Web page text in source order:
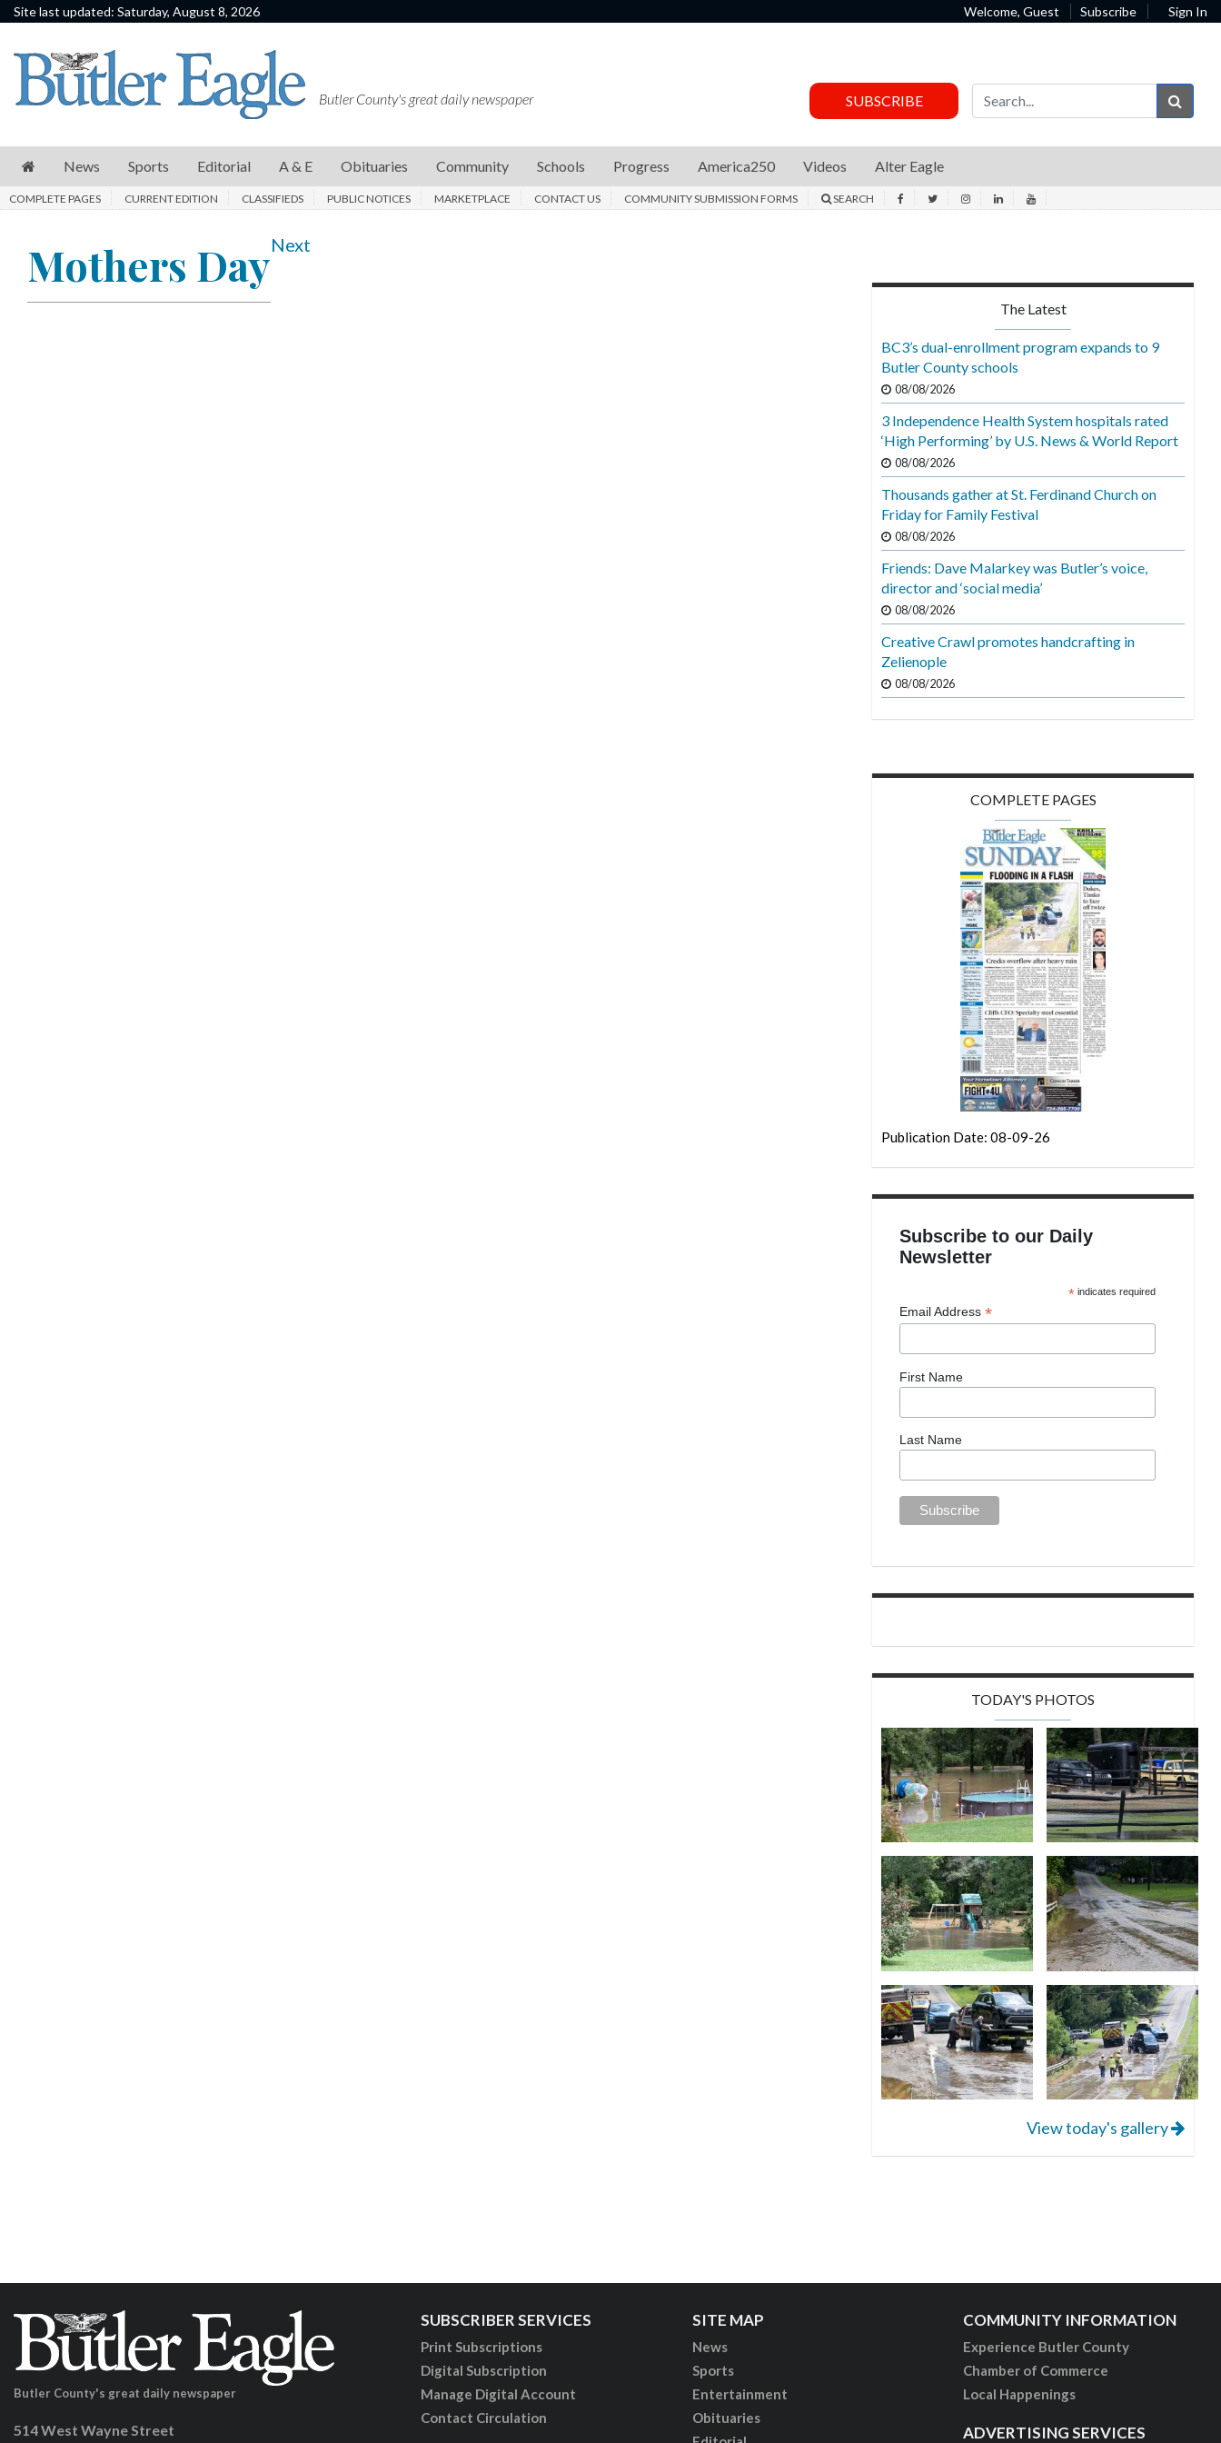
Site last updated: Saturday, August 8, 2026 Welcome, Guest Subscribe Sign In
News
Sports
E
Community
Butler County's great daily newspaper SUBSCRIBE
News Sports Editorial A & E Obituaries Community Schools Progress America250 Videos Alter Eagle
COMPLETE PAGES CURRENT EDITION CLASSIFIEDS PUBLIC NOTICES MARKETPLACE CONTACT US COMMUNITY SUBMISSION FORMS SEARCH
Mothers DayNext
The Latest
BC3’s dual-enrollment program expands to 9
Butler County schools
08/08/2026
3 Independence Health System hospitals rated
‘High Performing’ by U.S. News & World Report
08/08/2026
Thousands gather at St. Ferdinand Church on
Friday for Family Festival
08/08/2026
Friends: Dave Malarkey was Butler’s voice,
director and ‘social media’
08/08/2026
Creative Crawl promotes handcrafting in
Zelienople
08/08/2026
COMPLETE PAGES
Publication Date: 08-09-26
Subscribe to our Daily
Newsletter
* indicates required
Email Address*
First Name
Last Name
TODAY'S PHOTOS
View today's gallery
Butler County's great daily newspaper
514 West Wayne Street
SUBSCRIBER SERVICES
Print Subscriptions
Digital Subscription
Manage Digital Account
Contact Circulation
SITE MAP
News
Sports
Entertainment
Obituaries
COMMUNITY INFORMATION
Experience Butler County
Chamber of Commerce
Local Happenings
ADVERTISING SERVICES